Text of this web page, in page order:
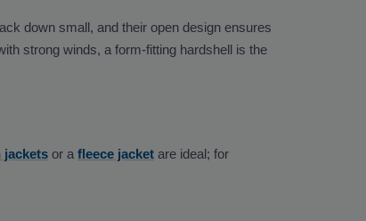
down small, and their open design ensures
strong winds, a form-fitting hardshell is the
jackets or a fleece jacket are ideal; for